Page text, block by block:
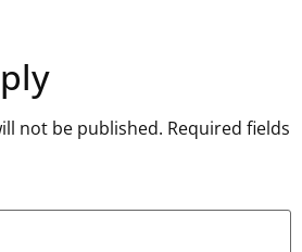
not be published. Required fields